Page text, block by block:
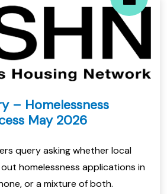
– Homelessness
May 2026
query asking whether local
homelessness applications in
or a mixture of both.